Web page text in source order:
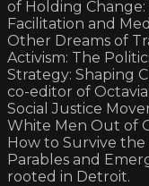
of Holding
Facilitation and
Other Dreams of
Activism: The
Strategy: Shaping
co-editor of
Social Justice
White Men Out of
How to Survive the
Parables and
rooted in Detroit.